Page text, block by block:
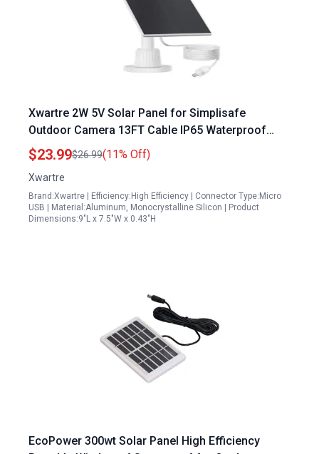
Xwartre 2W 5V Solar Panel for Simplisafe
Outdoor Camera 13FT Cable IP65 Waterproof
Adjustable Charger
$23.99$26.99(11% Off)
Xwartre
Brand:Xwartre | Efficiency:High Efficiency | Connector Type:Micro
USB | Material:Aluminum, Monocrystalline Silicon | Product
Dimensions:9"L x 7.5"W x 0.43"H
EcoPower 300wt Solar Panel High Efficiency